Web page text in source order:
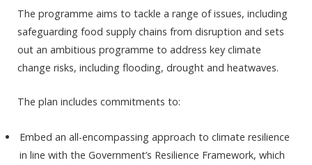
The programme aims to tackle a range of issues, including
safeguarding food supply chains from disruption and sets
out an ambitious programme to address key climate
change risks, including flooding, drought and heatwaves.
The plan includes commitments to:
Embed an all-encompassing approach to climate resilience
in line with the Government’s Resilience Framework, which